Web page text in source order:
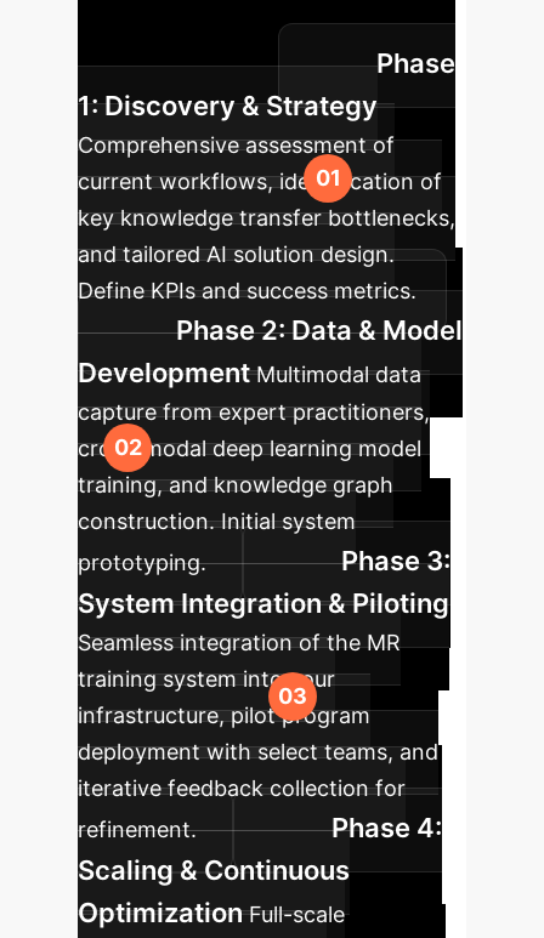
enterprise, maximizing impact with
minimal disruption.
Phase
1: Discovery & Strategy
Comprehensive assessment of
current workflows, identification of
key knowledge transfer bottlenecks,
and tailored AI solution design.
Define KPIs and success metrics.
Phase 2: Data & Model
Development Multimodal data
capture from expert practitioners,
cross-modal deep learning model
training, and knowledge graph
construction. Initial system
prototyping.
Phase 3:
System Integration & Piloting
Seamless integration of the MR
training system into your
infrastructure, pilot program
deployment with select teams, and
iterative feedback collection for
refinement.
Phase 4:
Scaling & Continuous
Optimization Full-scale